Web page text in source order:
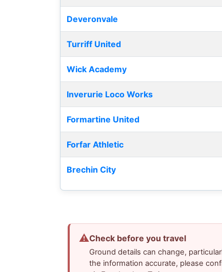
Deveronvale
Turriff United
Wick Academy
Inverurie Loco Works
Formartine United
Forfar Athletic
Brechin City
⚠Check before you travel
Ground details can change,
the information accurate, please